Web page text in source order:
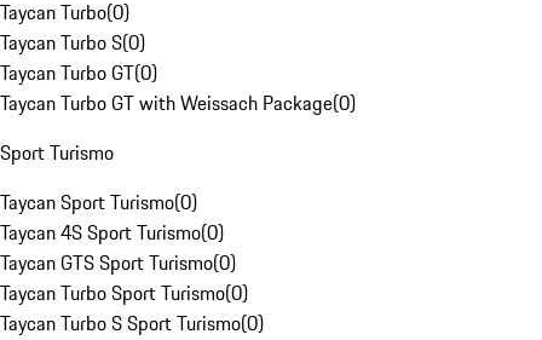
Taycan Turbo(0)
Taycan Turbo S(0)
Taycan Turbo GT(0)
Taycan Turbo GT with Weissach Package(0)
Sport Turismo
Taycan Sport Turismo(0)
Taycan 4S Sport Turismo(0)
Taycan GTS Sport Turismo(0)
Taycan Turbo Sport Turismo(0)
Taycan Turbo S Sport Turismo(0)